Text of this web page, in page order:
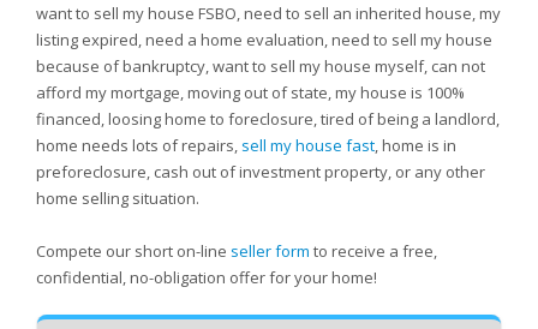
want to sell my house FSBO, need to sell an inherited house, my
listing expired, need a home evaluation, need to sell my house
because of bankruptcy, want to sell my house myself, can not
afford my mortgage, moving out of state, my house is 100%
financed, loosing home to foreclosure, tired of being a landlord,
home needs lots of repairs, sell my house fast, home is in
preforeclosure, cash out of investment property, or any other
home selling situation.
Compete our short on-line seller form to receive a free,
confidential, no-obligation offer for your home!